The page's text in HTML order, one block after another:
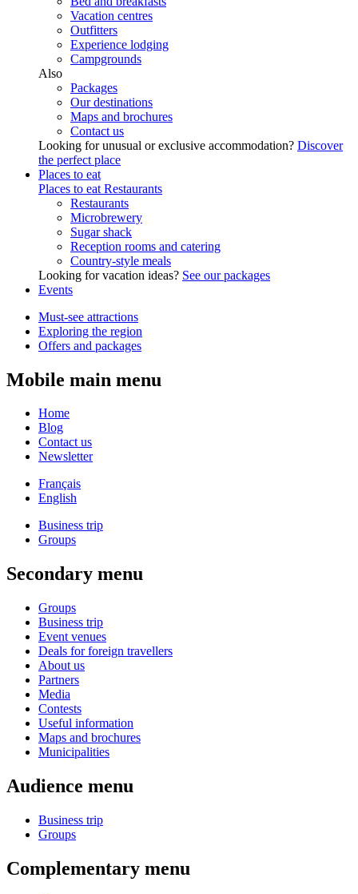
Vacation centres
Outfitters
Experience lodging
Campgrounds
Also
Packages
Our destinations
Maps and brochures
Contact us
Looking for unusual or exclusive accommodation? Discover
the perfect place
Places to eat
Places to eat Restaurants
Restaurants
Microbrewery
Sugar shack
Reception rooms and catering
Country-style meals
Looking for vacation ideas? See our packages
Events
Must-see attractions
Exploring the region
Offers and packages
Mobile main menu
Home
Blog
Contact us
Newsletter
Français
English
Business trip
Groups
Secondary menu
Groups
Business trip
Event venues
Deals for foreign travellers
About us
Partners
Media
Contests
Useful information
Maps and brochures
Municipalities
Audience menu
Business trip
Groups
Complementary menu